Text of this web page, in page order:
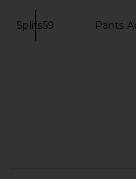
Splits59 Pants